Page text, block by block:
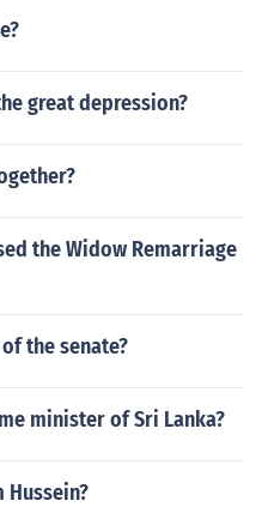
great depression?
the Widow Remarriage
the senate?
minister of Sri Lanka?
Hussein?